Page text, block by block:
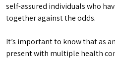
self-assured individuals who
together against the odds.
It’s important to know that as
present with multiple health